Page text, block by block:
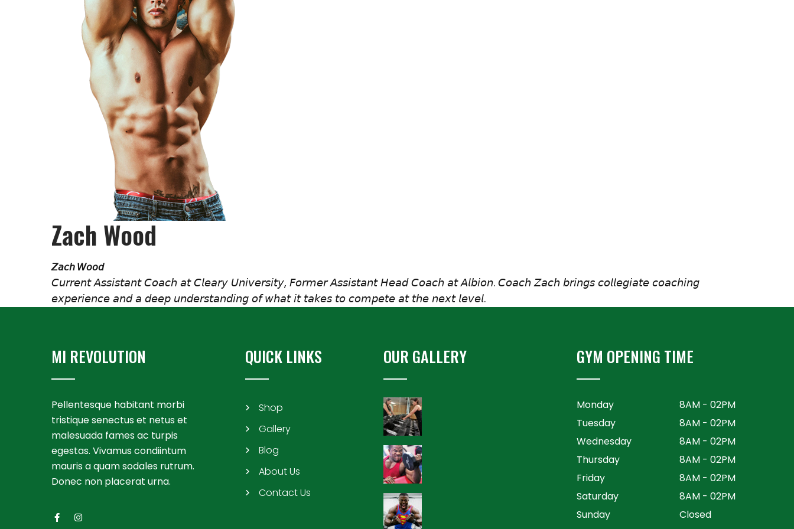
Zach Wood
𝘡𝘢𝘤𝘩 𝘞𝘰𝘰𝘥
𝘊𝘶𝘳𝘳𝘦𝘯𝘵 𝘈𝘴𝘴𝘪𝘴𝘵𝘢𝘯𝘵 𝘊𝘰𝘢𝘤𝘩 𝘢𝘵 𝘊𝘭𝘦𝘢𝘳𝘺 𝘜𝘯𝘪𝘷𝘦𝘳𝘴𝘪𝘵𝘺, 𝘍𝘰𝘳𝘮𝘦𝘳 𝘈𝘴𝘴𝘪𝘴𝘵𝘢𝘯𝘵 𝘏𝘦𝘢𝘥 𝘊𝘰𝘢𝘤𝘩 𝘢𝘵 𝘈𝘭𝘣𝘪𝘰𝘯. 𝘊𝘰𝘢𝘤𝘩 𝘡𝘢𝘤𝘩 𝘣𝘳𝘪𝘯𝘨𝘴 𝘤𝘰𝘭𝘭𝘦𝘨𝘪𝘢𝘵𝘦 𝘤𝘰𝘢𝘤𝘩𝘪𝘯𝘨
𝘦𝘹𝘱𝘦𝘳𝘪𝘦𝘯𝘤𝘦 𝘢𝘯𝘥 𝘢 𝘥𝘦𝘦𝘱 𝘶𝘯𝘥𝘦𝘳𝘴𝘵𝘢𝘯𝘥𝘪𝘯𝘨 𝘰𝘧 𝘸𝘩𝘢𝘵 𝘪𝘵 𝘵𝘢𝘬𝘦𝘴 𝘵𝘰 𝘤𝘰𝘮𝘱𝘦𝘵𝘦 𝘢𝘵 𝘵𝘩𝘦 𝘯𝘦𝘹𝘵 𝘭𝘦𝘷𝘦𝘭.
MI REVOLUTION
Pellentesque habitant morbi
tristique senectus et netus et
malesuada fames ac turpis
egestas. Vivamus condiintum
mauris a quam sodales rutrum.
Donec non placerat urna.
QUICK LINKS
Shop
Gallery
Blog
About Us
Contact Us
OUR GALLERY GYM OPENING TIME
Monday
8AM - 02PM
Tuesday
8AM - 02PM
Wednesday
8AM - 02PM
Thursday
8AM - 02PM
Friday
8AM - 02PM
Saturday
8AM - 02PM
Sunday
Closed